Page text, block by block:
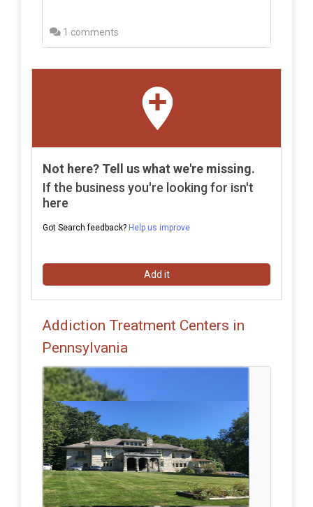
1 comments
Not here? Tell us what we're missing.
If the business you're looking for isn't
here
Got Search feedback? Help us improve
Add it
Addiction Treatment Centers in
Pennsylvania